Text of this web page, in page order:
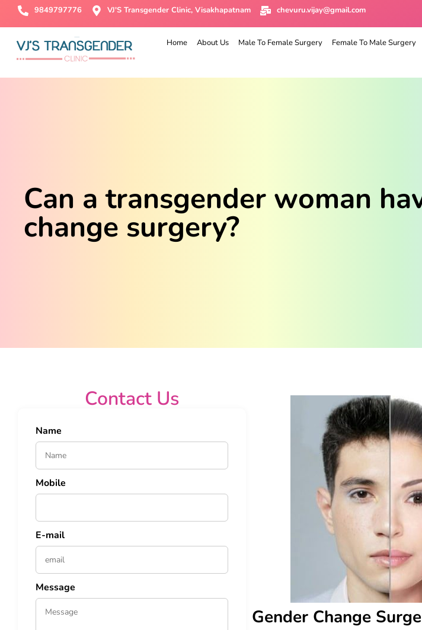
9849797776 VJ'S Transgender Clinic, Visakhapatnam chevuru.vijay@gmail.com
Home About Us Male To Female Surgery Female To Male Surgery
Can a transgender woman
change surgery?
Contact Us
Name
Mobile
E-mail
Message
Gender Change